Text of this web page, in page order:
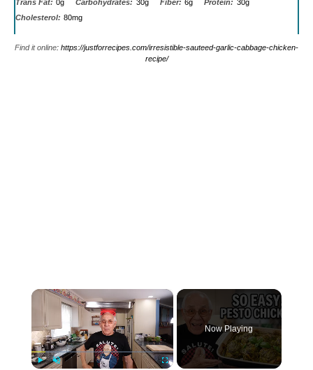
Trans Fat: 0g Carbohydrates: 30g Fiber: 6g Protein: 30g
Cholesterol: 80mg
Find it online: https://justforrecipes.com/irresistible-sauteed-garlic-cabbage-chicken-
recipe/
×
Now Playing